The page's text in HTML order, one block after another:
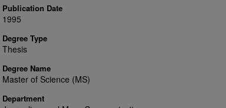
Publication Date
1995
Degree Type
Thesis
Degree Name
Master of Science (MS)
Department